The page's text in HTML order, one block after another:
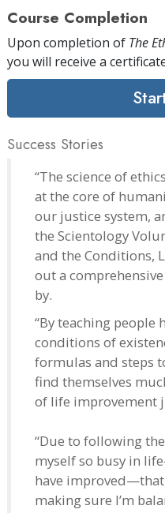
Course Completion
Upon completion of The
you will receive a
Success Stories
“The science of
at the core of
our justice system,
the Scientology
and the Conditions,
out a
by.
“By teaching people
conditions of
formulas and steps
find themselves
of life improvement
“Due to following
myself so busy in
have
making sure I’m